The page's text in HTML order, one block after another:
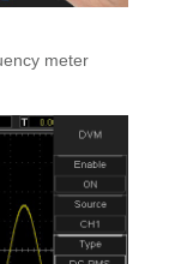
meter